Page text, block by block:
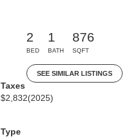
2
BED
1
BATH
876
SQFT
SEE SIMILAR LISTINGS
Taxes
$2,832(2025)
Type